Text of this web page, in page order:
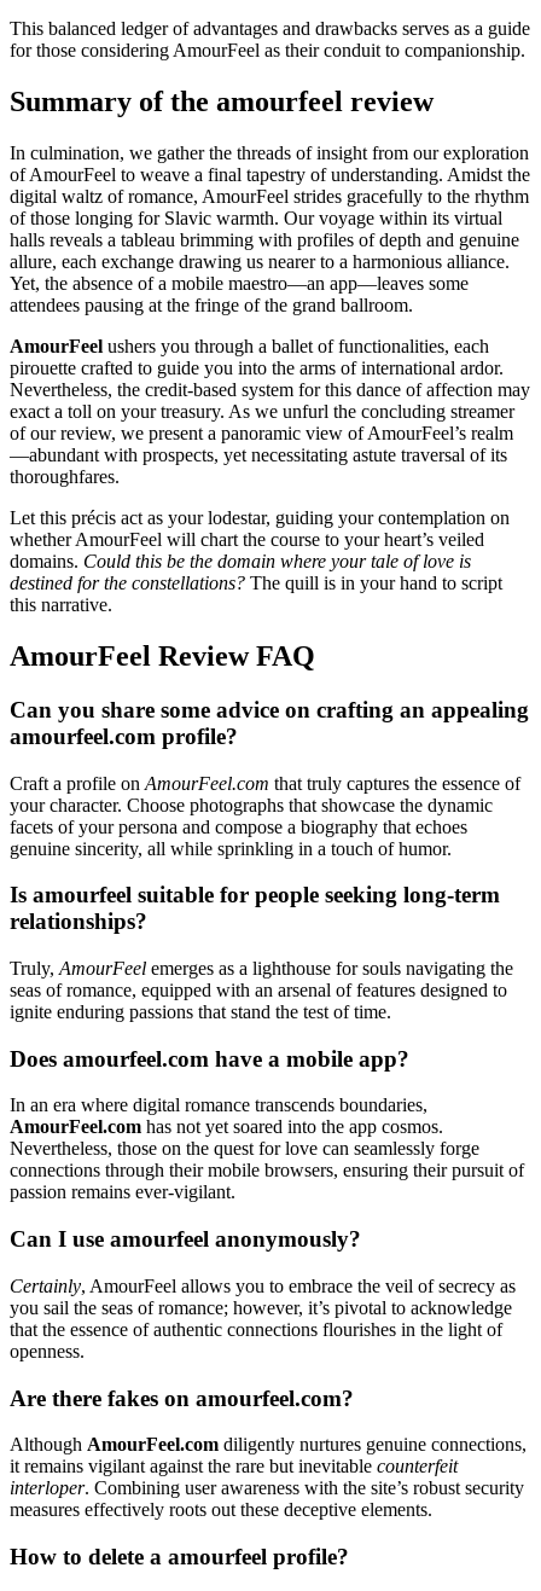
This balanced ledger of advantages and drawbacks serves as a guide
for those considering AmourFeel as their conduit to companionship.
Summary of the amourfeel review
In culmination, we gather the threads of insight from our exploration
of AmourFeel to weave a final tapestry of understanding. Amidst the
digital waltz of romance, AmourFeel strides gracefully to the rhythm
of those longing for Slavic warmth. Our voyage within its virtual
halls reveals a tableau brimming with profiles of depth and genuine
allure, each exchange drawing us nearer to a harmonious alliance.
Yet, the absence of a mobile maestro—an app—leaves some
attendees pausing at the fringe of the grand ballroom.
AmourFeel ushers you through a ballet of functionalities, each
pirouette crafted to guide you into the arms of international ardor.
Nevertheless, the credit-based system for this dance of affection may
exact a toll on your treasury. As we unfurl the concluding streamer
of our review, we present a panoramic view of AmourFeel’s realm
—abundant with prospects, yet necessitating astute traversal of its
thoroughfares.
Let this précis act as your lodestar, guiding your contemplation on
whether AmourFeel will chart the course to your heart’s veiled
domains. Could this be the domain where your tale of love is
destined for the constellations? The quill is in your hand to script
this narrative.
AmourFeel Review FAQ
Can you share some advice on crafting an appealing
amourfeel.com profile?
Craft a profile on AmourFeel.com that truly captures the essence of
your character. Choose photographs that showcase the dynamic
facets of your persona and compose a biography that echoes
genuine sincerity, all while sprinkling in a touch of humor.
Is amourfeel suitable for people seeking long-term
relationships?
Truly, AmourFeel emerges as a lighthouse for souls navigating the
seas of romance, equipped with an arsenal of features designed to
ignite enduring passions that stand the test of time.
Does amourfeel.com have a mobile app?
In an era where digital romance transcends boundaries,
AmourFeel.com has not yet soared into the app cosmos.
Nevertheless, those on the quest for love can seamlessly forge
connections through their mobile browsers, ensuring their pursuit of
passion remains ever-vigilant.
Can I use amourfeel anonymously?
Certainly, AmourFeel allows you to embrace the veil of secrecy as
you sail the seas of romance; however, it’s pivotal to acknowledge
that the essence of authentic connections flourishes in the light of
openness.
Are there fakes on amourfeel.com?
Although AmourFeel.com diligently nurtures genuine connections,
it remains vigilant against the rare but inevitable counterfeit
interloper. Combining user awareness with the site’s robust security
measures effectively roots out these deceptive elements.
How to delete a amourfeel profile?